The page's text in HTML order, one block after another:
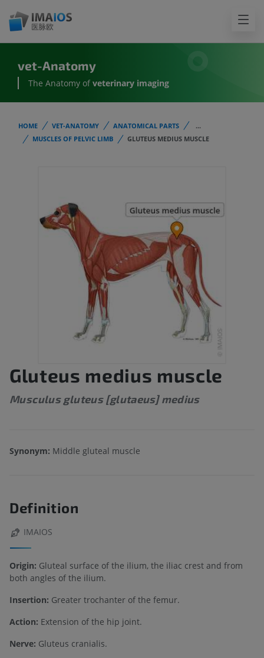
vet-Anatomy
The Anatomy of veterinary imaging
HOME VET-ANATOMY ANATOMICAL PARTS
...
MUSCLES OF PELVIC LIMB
GLUTEUS MEDIUS MUSCLE
Gluteus medius muscle
Musculus gluteus [glutaeus] medius
Synonym: Middle gluteal muscle
Definition
IMAIOS
Origin: Gluteal surface of the ilium, the iliac crest and from
both angles of the ilium.
Insertion: Greater trochanter of the femur.
Action: Extension of the hip joint.
Nerve: Gluteus cranialis.